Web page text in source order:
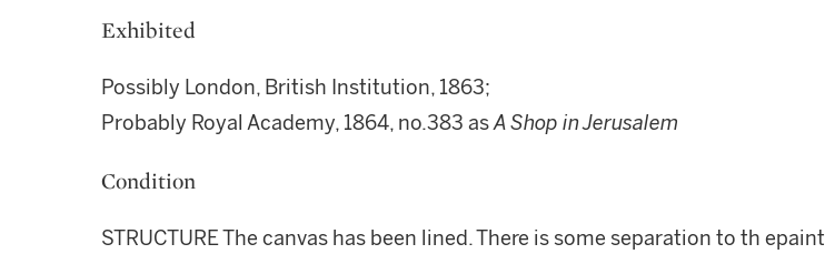
Exhibited
Possibly London, British Institution, 1863;
Probably Royal Academy, 1864, no.383 asA Shop in Jerusalem
Condition
STRUCTURE The canvas has been lined. There is some separation to th epaint